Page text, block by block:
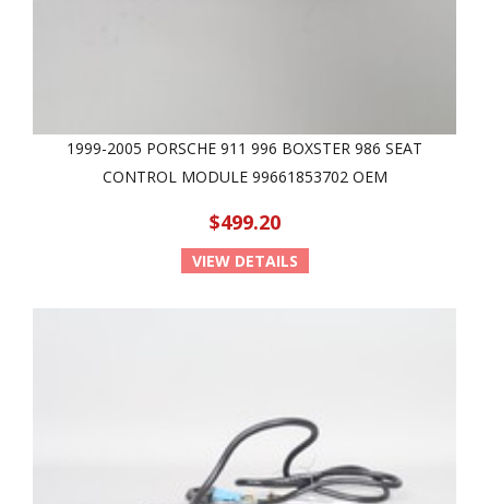
1999-2005 PORSCHE 911 996 BOXSTER 986 SEAT
CONTROL MODULE 99661853702 OEM
$499.20
VIEW DETAILS